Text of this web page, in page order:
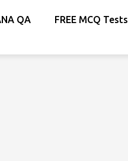
QA FREE MCQ Tests